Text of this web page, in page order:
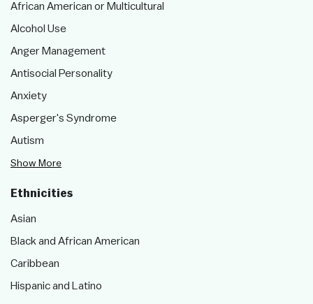
African American or Multicultural
Alcohol Use
Anger Management
Antisocial Personality
Anxiety
Asperger's Syndrome
Autism
Show More
Ethnicities
Asian
Black and African American
Caribbean
Hispanic and Latino